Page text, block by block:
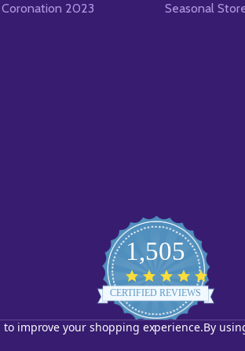
Coronation 2023
Seasonal
1,505
star
rating
CERTIFIED REVIEWS
Powered by YOTPO
improve your shopping experience.By